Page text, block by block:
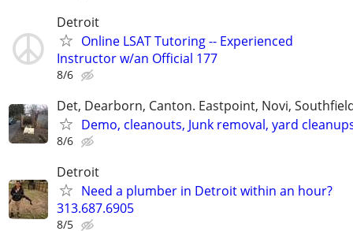
Detroit
Online LSAT Tutoring -- Experienced
Instructor w/an Official 177
8/6
Det, Dearborn, Canton. Eastpoint, Novi,
Demo, cleanouts, Junk removal, yard
8/6
Detroit
Need a plumber in Detroit within an hour?
313.687.6905
8/5